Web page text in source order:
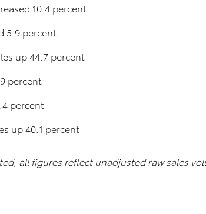
10.4 percent
5.9 percent
up 44.7 percent
percent
percent
up 40.1 percent
all figures reflect unadjusted raw sales